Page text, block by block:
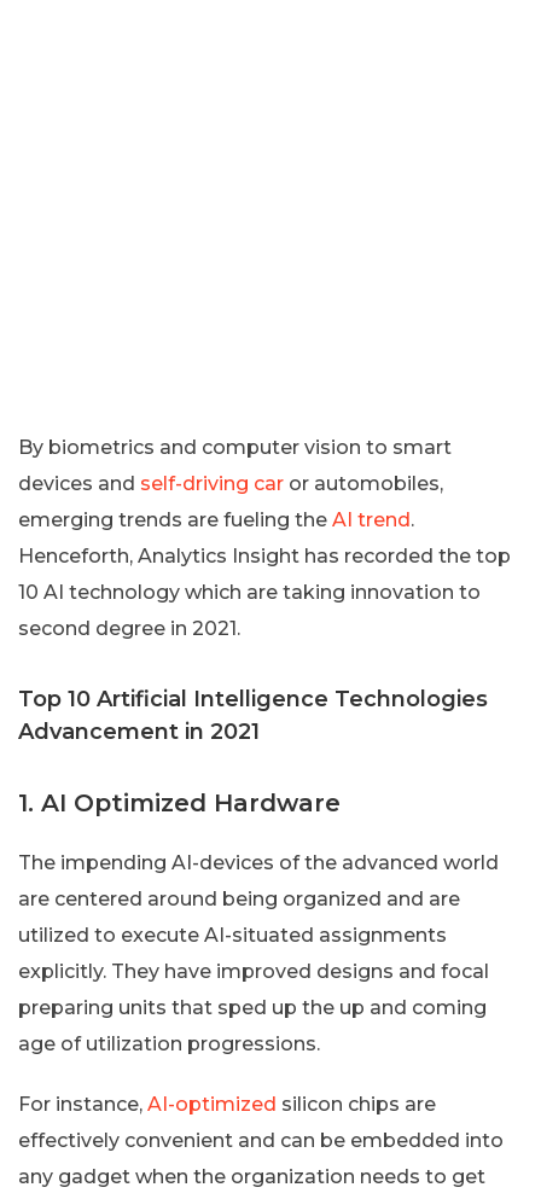
By biometrics and computer vision to smart
devices and self-driving car or automobiles,
emerging trends are fueling the AI trend.
Henceforth, Analytics Insight has recorded the top
10 AI technology which are taking innovation to
second degree in 2021.
Top 10 Artificial Intelligence Technologies
Advancement in 2021
1. AI Optimized Hardware
The impending AI-devices of the advanced world
are centered around being organized and are
utilized to execute AI-situated assignments
explicitly. They have improved designs and focal
preparing units that sped up the up and coming
age of utilization progressions.
For instance, AI-optimized silicon chips are
effectively convenient and can be embedded into
any gadget when the organization needs to get